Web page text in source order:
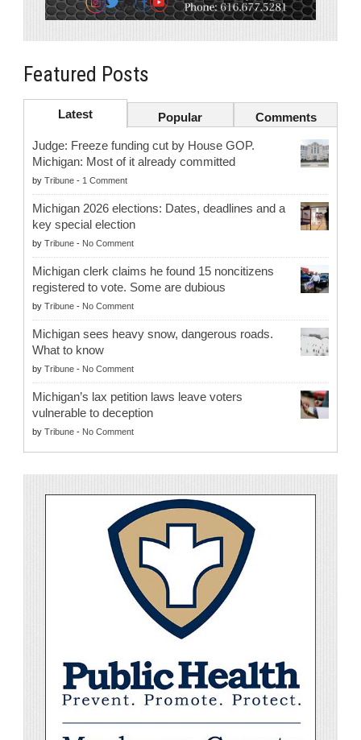
Featured Posts
Latest Popular Comments
Judge: Freeze funding cut by House GOP.
Michigan: Most of it already committed
by Tribune - 1 Comment
Michigan 2026 elections: Dates, deadlines and a
key special election
by Tribune - No Comment
Michigan clerk claims he found 15 noncitizens
registered to vote. Some are dubious
by Tribune - No Comment
Michigan sees heavy snow, dangerous roads.
What to know
by Tribune - No Comment
Michigan’s lax petition laws leave voters
vulnerable to deception
by Tribune - No Comment